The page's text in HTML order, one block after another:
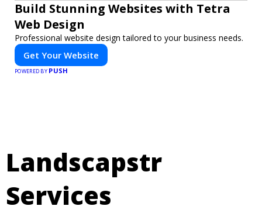
Build Stunning Websites with Tetra
Web Design
Professional website design tailored to your business needs.
Get Your Website
POWERED BY PUSH
Landscapstr
Services